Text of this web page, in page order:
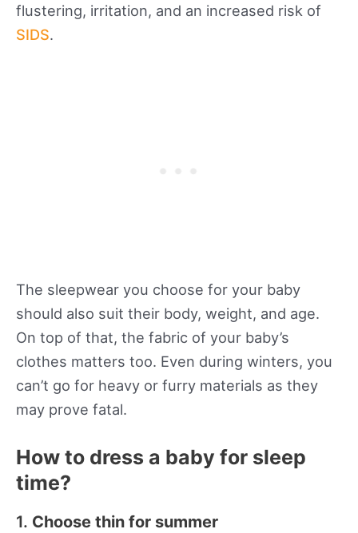
flustering, irritation, and an increased risk of
SIDS.
The sleepwear you choose for your baby
should also suit their body, weight, and age.
On top of that, the fabric of your baby’s
clothes matters too. Even during winters, you
can’t go for heavy or furry materials as they
may prove fatal.
How to dress a baby for sleep
time?
1. Choose thin for summer